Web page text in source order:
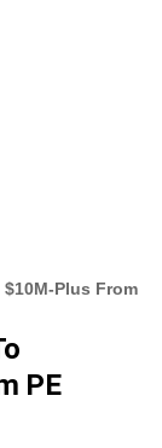
Plus From
PE